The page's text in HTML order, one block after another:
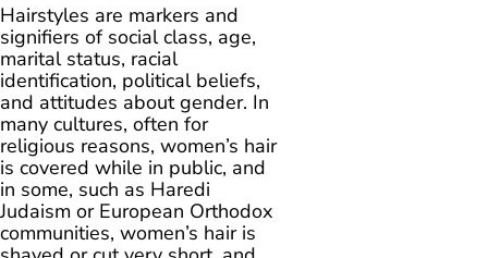
Hairstyles are markers and
signifiers of social class, age,
marital status, racial
identification, political beliefs,
and attitudes about gender. In
many cultures, often for
religious reasons, women’s hair
is covered while in public, and
in some, such as Haredi
Judaism or European Orthodox
communities, women’s hair is